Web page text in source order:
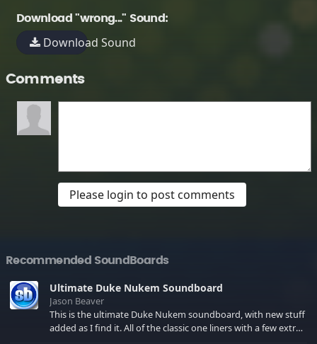
Download "wrong..." Sound:
Download Sound
Comments
Please login to post comments
Recommended SoundBoards
Ultimate Duke Nukem Soundboard
Jason Beaver
This is the ultimate Duke Nukem soundboard, with new stuff
added as I find it. All of the classic one liners with a few extras!